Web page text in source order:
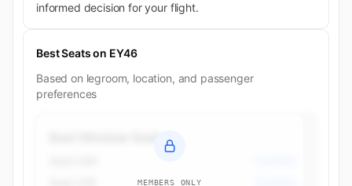
informed decision for your flight.
Best Seats on EY46
Based on legroom, location, and passenger
preferences
MEMBERS ONLY